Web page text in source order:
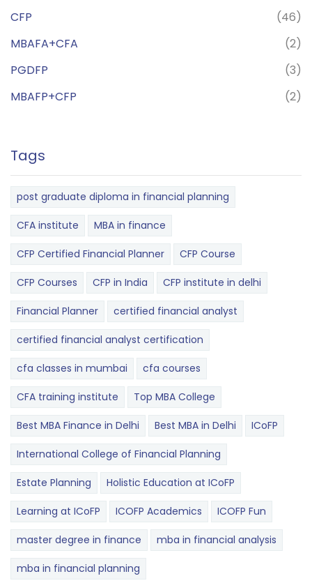
CFP
(46)
MBAFA+CFA
(2)
PGDFP
(3)
MBAFP+CFP
(2)
Tags
post graduate diploma in financial planning
CFA institute MBA in finance
CFP Certified Financial Planner CFP Course
CFP Courses CFP in India CFP institute in delhi
Financial Planner certified financial analyst
certified financial analyst certification
cfa classes in mumbai cfa courses
CFA training institute Top MBA College
Best MBA Finance in Delhi Best MBA in Delhi ICoFP
International College of Financial Planning
Estate Planning Holistic Education at ICoFP
Learning at ICoFP ICOFP Academics ICOFP Fun
master degree in finance mba in financial analysis
mba in financial planning